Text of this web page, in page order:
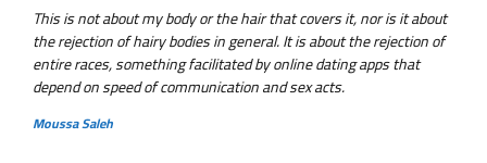
This is not about my body or the hair that covers it, nor is it about
the rejection of hairy bodies in general. It is about the rejection of
entire races, something facilitated by online dating apps that
depend on speed of communication and sex acts.
Moussa Saleh